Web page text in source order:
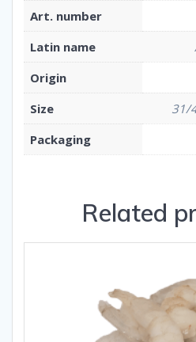
Art. number
Latin name
Origin
Size
31/
Packaging
Related